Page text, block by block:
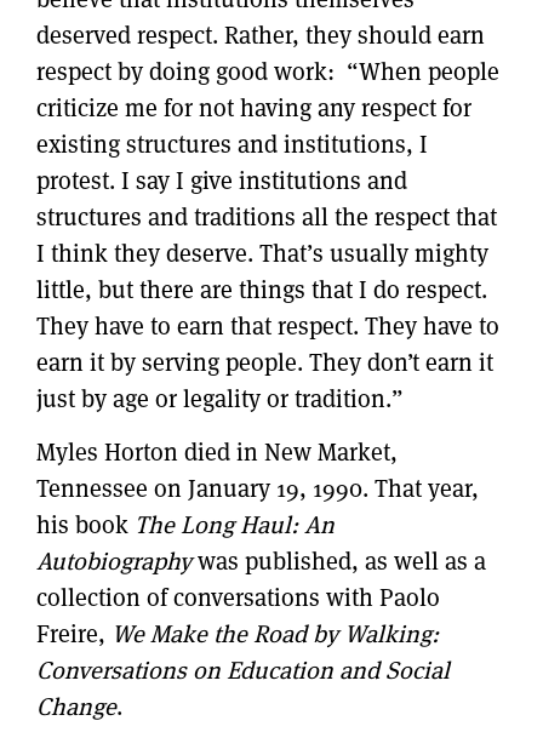
deserved respect. Rather, they should earn
respect by doing good work: “When people
criticize me for not having any respect for
existing structures and institutions, I
protest. I say I give institutions and
structures and traditions all the respect that
I think they deserve. That’s usually mighty
little, but there are things that I do respect.
They have to earn that respect. They have to
earn it by serving people. They don’t earn it
just by age or legality or tradition.”
Myles Horton died in New Market,
Tennessee on January 19, 1990. That year,
his book The Long Haul: An
Autobiographywas published, as well as a
collection of conversations with Paolo
Freire, We Make the Road by Walking:
Conversations on Education and Social
Change.